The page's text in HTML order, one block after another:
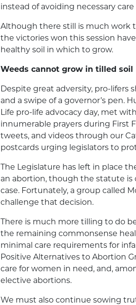
instead of avoiding necessary
Although there still is much work
the victories won this session
healthy soil in which to grow.
Weeds cannot grow in tilled soil
Despite great adversity, pro-lifers
and a swipe of a governor’s pen.
Life pro-life advocacy day, met
innumerable prayers during First
tweets, and videos through our
postcards urging legislators to
The Legislature has left in place
an abortion, though the statute
case. Fortunately, a group called
challenge that decision.
There is much more tilling to do
the remaining commonsense
minimal care requirements for
Positive Alternatives to Abortion
care for women in need, and,
elective abortions.
We must also continue sowing